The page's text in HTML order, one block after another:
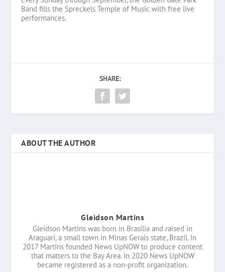
Band fills the Spreckels Temple of Music with free live
performances.
SHARE:
ABOUT THE AUTHOR
Gleidson Martins
Gleidson Martins was born in Brasilia and raised in
Araguari, a small town in Minas Gerais state, Brazil. In
2017 Martins founded News UpNOW to produce content
that matters to the Bay Area. In 2020 News UpNOW
became registered as a non-profit organization.